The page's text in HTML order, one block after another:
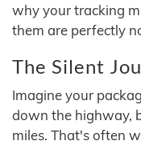
why your tracking
them are perfectly
The Silent
Imagine your
down the highway,
miles. That's often